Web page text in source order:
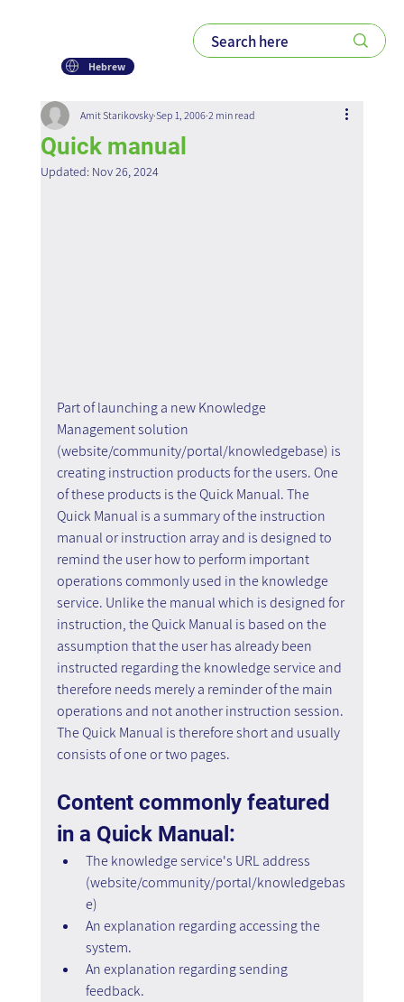
Hebrew
Quick manual
Amit Starikovsky Sep 1, 2006 2 min read
Updated: Nov 26, 2024
Part of launching a new Knowledge
Management solution
(website/community/portal/knowledgebase) is
creating instruction products for the users. One
of these products is the Quick Manual. The
Quick Manual is a summary of the instruction
manual or instruction array and is designed to
remind the user how to perform important
operations commonly used in the knowledge
service. Unlike the manual which is designed for
instruction, the Quick Manual is based on the
assumption that the user has already been
instructed regarding the knowledge service and
therefore needs merely a reminder of the main
operations and not another instruction session.
The Quick Manual is therefore short and usually
consists of one or two pages.
Content commonly featured
in a Quick Manual:
The knowledge service's URL address
(website/community/portal/knowledgebas
e)
An explanation regarding accessing the
system.
An explanation regarding sending
feedback.